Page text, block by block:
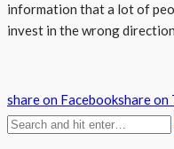
information that a lot of
invest in the wrong
share on Facebookshare